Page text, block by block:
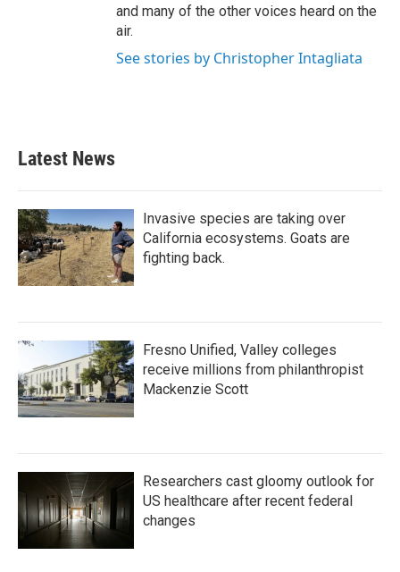
and many of the other voices heard on the
air.
See stories by Christopher Intagliata
Latest News
Invasive species are taking over
California ecosystems. Goats are
fighting back.
Fresno Unified, Valley colleges
receive millions from philanthropist
Mackenzie Scott
Researchers cast gloomy outlook for
US healthcare after recent federal
changes